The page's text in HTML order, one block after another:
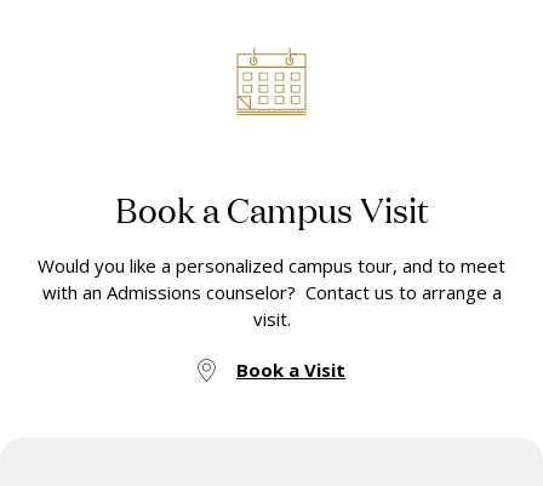
Book a Campus Visit
Would you like a personalized campus tour, and to meet
with an Admissions counselor? Contact us to arrange a
visit.
Book a Visit